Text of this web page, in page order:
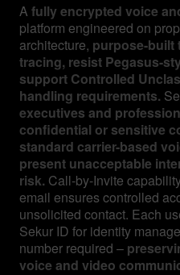
A fully encrypted voice
platform engineered on
architecture, purpose-built
tracing, resist Pegasus-
support Controlled
handling requirements.
executives and
confidential or sensitive
standard carrier-based
present unacceptable
risk. Call-by-Invite
email ensures controlled
unsolicited contact. Each
Sekur ID for identity
number required –
voice and video